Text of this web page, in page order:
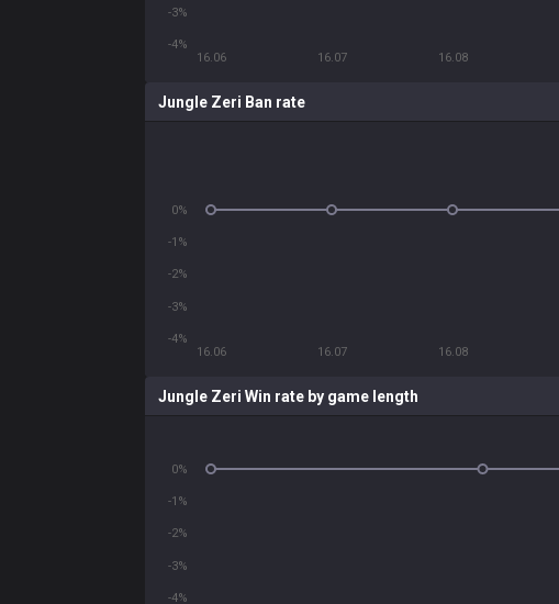
16.06 16.07 16.08
-4%
-3%
Jungle Zeri Ban rate
16.06 16.07 16.08
-4%
-3%
-2%
-1%
0%
Jungle Zeri Win rate by game length
-4%
-3%
-2%
-1%
0%